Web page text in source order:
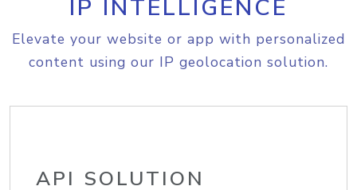
IP INTELLIGENCE
Elevate your website or app with personalized
content using our IP geolocation solution.
API SOLUTION